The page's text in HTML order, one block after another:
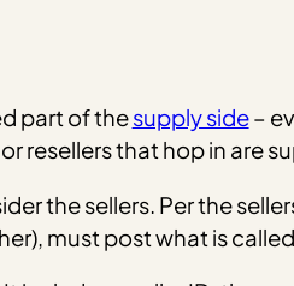
part of thesupply side–
resellers that hop in are
the sellers. Per the
must post what is